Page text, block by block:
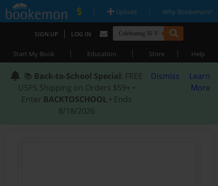
| Upload | Why Bookemon?
SIGN UP | LOG IN
Start My Book | Education | Store | Help
📚 Back-to-School Special: FREE
USPS Shipping on Orders $59+ •
Enter BACKTOSCHOOL • Ends
8/18/2026
Dismiss
Learn
More